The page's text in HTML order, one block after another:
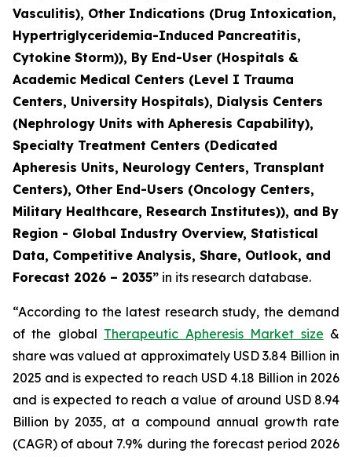
Vasculitis), Other Indications (Drug Intoxication,
Hypertriglyceridemia-Induced Pancreatitis,
Cytokine Storm)), By End-User (Hospitals &
Academic Medical Centers (Level I Trauma
Centers, University Hospitals), Dialysis Centers
(Nephrology Units with Apheresis Capability),
Specialty Treatment Centers (Dedicated
Apheresis Units, Neurology Centers, Transplant
Centers), Other End-Users (Oncology Centers,
Military Healthcare, Research Institutes)), and By
Region - Global Industry Overview, Statistical
Data, Competitive Analysis, Share, Outlook, and
Forecast 2026 – 2035” in its research database.
“According to the latest research study, the demand
of the global Therapeutic Apheresis Market size &
share was valued at approximately USD 3.84 Billion in
2025 and is expected to reach USD 4.18 Billion in 2026
and is expected to reach a value of around USD 8.94
Billion by 2035, at a compound annual growth rate
(CAGR) of about 7.9% during the forecast period 2026